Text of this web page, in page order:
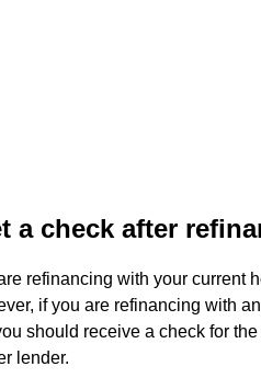
a check after
refinancing with your current
if you are refinancing with
should receive a check for
lender.